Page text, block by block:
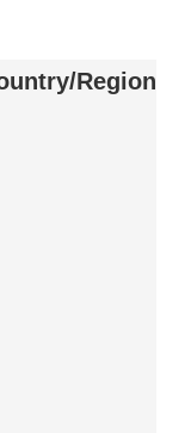
Region